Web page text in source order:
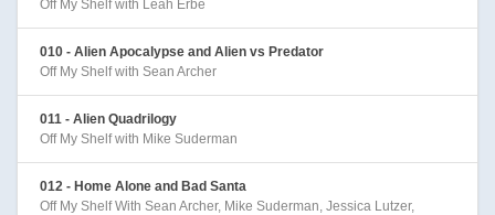
Off My Shelf with Leah Erbe
010 - Alien Apocalypse and Alien vs Predator
Off My Shelf with Sean Archer
011 - Alien Quadrilogy
Off My Shelf with Mike Suderman
012 - Home Alone and Bad Santa
Off My Shelf With Sean Archer, Mike Suderman, Jessica Lutzer,